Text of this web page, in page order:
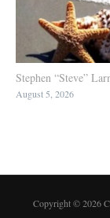
Stephen “Steve”
August 5, 2026
Copyright © 2026